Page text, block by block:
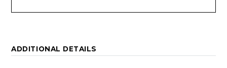
ADDITIONAL DETAILS